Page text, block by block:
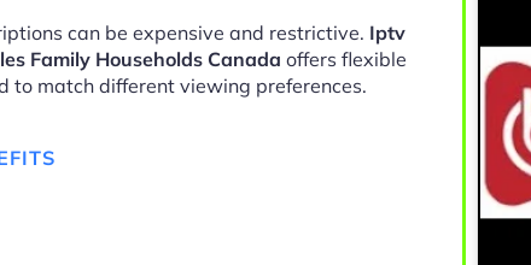
can be expensive and restrictive. Iptv
Family Households Canada offers flexible
to match different viewing preferences.